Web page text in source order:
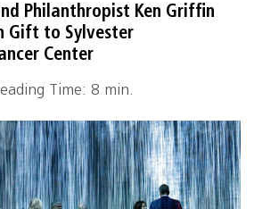
Philanthropist Ken Griffin
Gift to Sylvester
Center
Time: 8 min.